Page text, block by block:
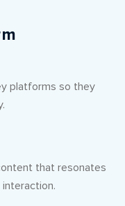
platforms so they
that resonates